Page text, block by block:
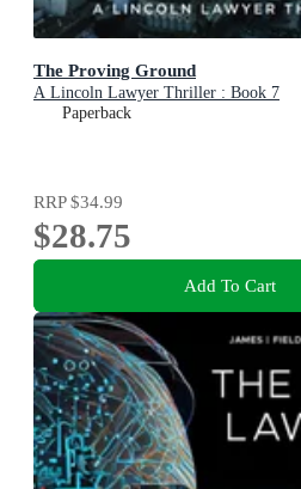
The Proving Ground
A Lincoln Lawyer Thriller : Book 7
Paperback
RRP$34.99
$28.75
Add To Cart